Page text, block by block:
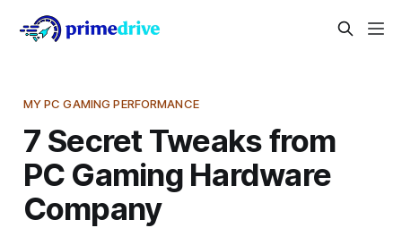
MY PC GAMING PERFORMANCE
7 Secret Tweaks from
PC Gaming Hardware
Company